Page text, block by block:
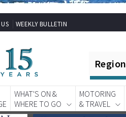
WEEKLY BULLETIN
Region
WHAT'S ON &
WHERE TO GO
MOTORING
& TRAVEL